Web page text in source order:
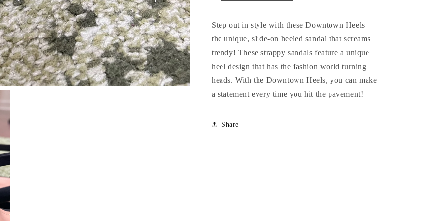
Step out in style with these Downtown Heels –
the unique, slide-on heeled sandal that screams
trendy! These strappy sandals feature a unique
heel design that has the fashion world turning
heads. With the Downtown Heels, you can make
a statement every time you hit the pavement!
Share